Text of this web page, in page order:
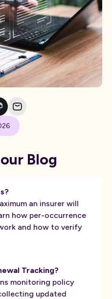
Blog
an insurer will
how per-occurrence
and how to verify
Tracking?
monitoring policy
updated